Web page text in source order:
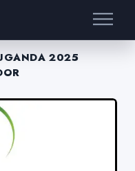
2025